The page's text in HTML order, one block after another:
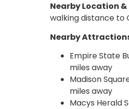
Nearby Location
walking distance to
Nearby
Empire State
miles away
Madison
miles away
Macys Herald